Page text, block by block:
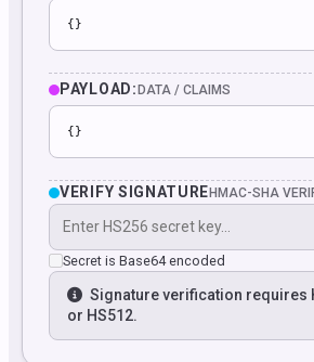
{}
PAYLOAD:DATA / CLAIMS
{}
VERIFY SIGNATUREHMAC-SHA
Secret is Base64 encoded
Signature verification requires
or HS512.